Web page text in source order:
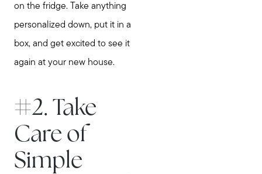
on the fridge. Take anything
personalized down, put it in a
box, and get excited to see it
again at your new house.
#2. Take
Care of
Simple